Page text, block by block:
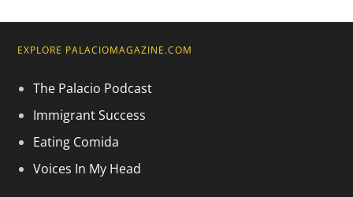
EXPLORE PALACIOMAGAZINE.COM
The Palacio Podcast
Immigrant Success
Eating Comida
Voices In My Head